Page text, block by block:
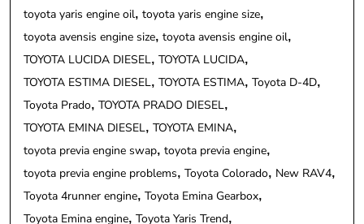
toyota yaris engine oil toyota yaris engine size
toyota avensis engine size toyota avensis engine oil
TOYOTA LUCIDA DIESEL TOYOTA LUCIDA
TOYOTA ESTIMA DIESEL TOYOTA ESTIMA Toyota D-4D
Toyota Prado TOYOTA PRADO DIESEL
TOYOTA EMINA DIESEL TOYOTA EMINA
toyota previa engine swap toyota previa engine
toyota previa engine problems Toyota Colorado New RAV4
Toyota 4runner engine Toyota Emina Gearbox
Toyota Emina engine Toyota Yaris Trend